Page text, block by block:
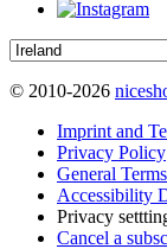
© 2010-2026
Imprint and
Privacy Policy
General
Accessibility
Privacy
Cancel a